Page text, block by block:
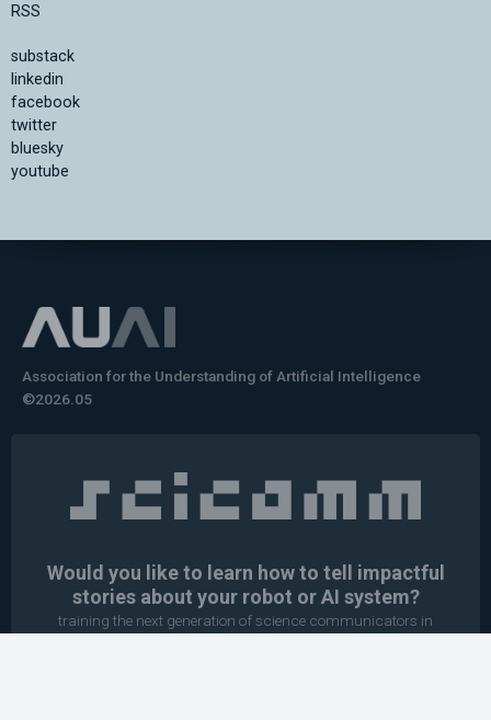
RSS
substack
linkedin
facebook
twitter
bluesky
youtube
Association for the Understanding of Artificial Intelligence
©2026.05
Would you like to learn how to tell impactful
stories about your robot or AI system?
training the next generation of science communicators in